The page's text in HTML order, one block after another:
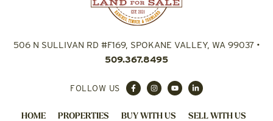
506 N SULLIVAN RD #F169, SPOKANE VALLEY, WA 99037•
509.367.8495
FOLLOW US
HOME PROPERTIES BUY WITH US SELL WITH US